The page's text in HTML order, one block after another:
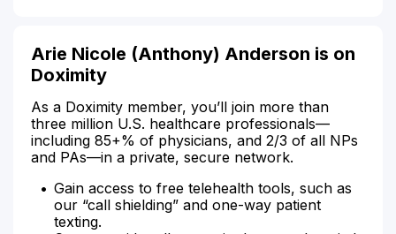
Arie Nicole (Anthony) Anderson is on
Doximity
As a Doximity member, you’ll join more than
three million U.S. healthcare professionals—
including 85+% of physicians, and 2/3 of all NPs
and PAs—in a private, secure network.
Gain access to free telehealth tools, such as
our “call shielding” and one-way patient
texting.